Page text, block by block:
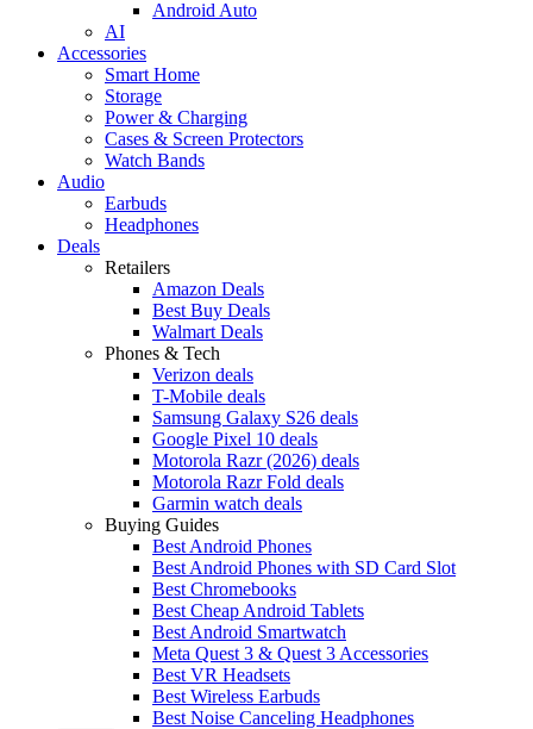
Android Auto
AI
Accessories
Smart Home
Storage
Power & Charging
Cases & Screen Protectors
Watch Bands
Audio
Earbuds
Headphones
Deals
Retailers
Amazon Deals
Best Buy Deals
Walmart Deals
Phones & Tech
Verizon deals
T-Mobile deals
Samsung Galaxy S26 deals
Google Pixel 10 deals
Motorola Razr (2026) deals
Motorola Razr Fold deals
Garmin watch deals
Buying Guides
Best Android Phones
Best Android Phones with SD Card Slot
Best Chromebooks
Best Cheap Android Tablets
Best Android Smartwatch
Meta Quest 3 & Quest 3 Accessories
Best VR Headsets
Best Wireless Earbuds
Best Noise Canceling Headphones